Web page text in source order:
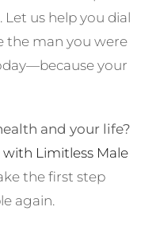
us help you dial
the man you were
your
and your life?
Limitless Male
the first step
again.